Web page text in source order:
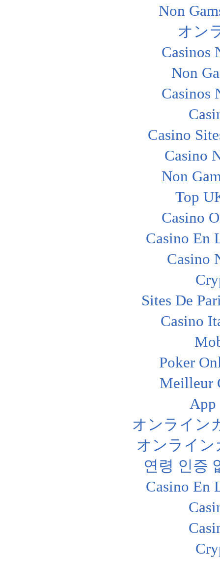
Non
オン
Casinos
Non
Casinos
Casino
Casino
Non
Top
Casino
Casino En
Casino
Sites De
Casino
Poker
Meilleur
App
オンライン
オンライ
연령 인증
Casino En